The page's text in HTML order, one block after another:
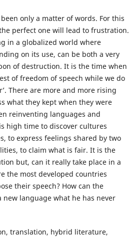
only a matter of words. For this
perfect one will lead to frustration.
in a globalized world where
on its use, can be both a very
of destruction. It is the time when
of freedom of speech while we do
There are more and more rising
what they kept when they were
reinventing languages and
high time to discover cultures
to express feelings shared by two
to claim what is fair. It is the
but, can it really take place in a
the most developed countries
their speech? How can the
language what he has never
translation, hybrid literature,